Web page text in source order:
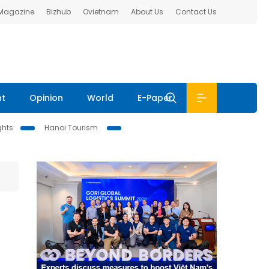
Bizhub Ovietnam About Us Contact Us
Opinion World E-Paper
Hanoi Tourism